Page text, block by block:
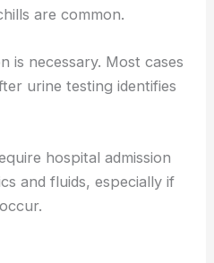
are common.
is necessary. Most cases
urine testing identifies
hospital admission
and fluids, especially if